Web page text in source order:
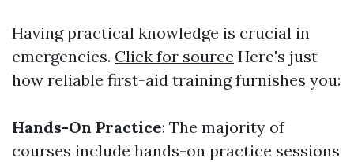
Having practical knowledge is crucial in
emergencies. Click for source Here's just
how reliable first-aid training furnishes you:
Hands-On Practice: The majority of
courses include hands-on practice sessions